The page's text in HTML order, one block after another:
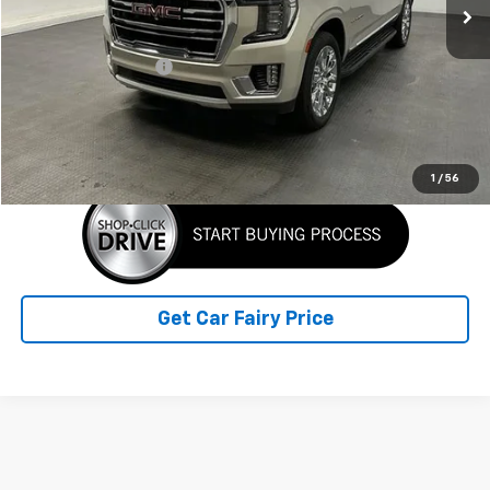
1 / 56
Less
$42,946
Documentation Fee
Click To Call
Get Car Fairy Price